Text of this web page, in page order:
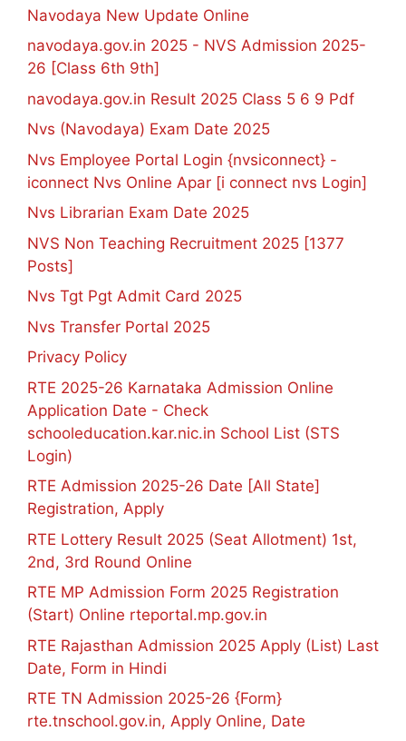
Navodaya New Update Online
navodaya.gov.in 2025 - NVS Admission 2025-
26 [Class 6th 9th]
navodaya.gov.in Result 2025 Class 5 6 9 Pdf
Nvs (Navodaya) Exam Date 2025
Nvs Employee Portal Login {nvsiconnect} -
iconnect Nvs Online Apar [i connect nvs Login]
Nvs Librarian Exam Date 2025
NVS Non Teaching Recruitment 2025 [1377
Posts]
Nvs Tgt Pgt Admit Card 2025
Nvs Transfer Portal 2025
Privacy Policy
RTE 2025-26 Karnataka Admission Online
Application Date - Check
schooleducation.kar.nic.in School List (STS
Login)
RTE Admission 2025-26 Date [All State]
Registration, Apply
RTE Lottery Result 2025 (Seat Allotment) 1st,
2nd, 3rd Round Online
RTE MP Admission Form 2025 Registration
(Start) Online rteportal.mp.gov.in
RTE Rajasthan Admission 2025 Apply (List) Last
Date, Form in Hindi
RTE TN Admission 2025-26 {Form}
rte.tnschool.gov.in, Apply Online, Date